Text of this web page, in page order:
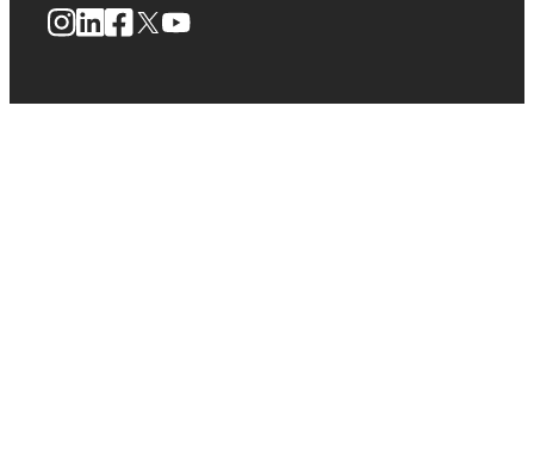
Instagram
LinkedIn
Facebook
X YouTube